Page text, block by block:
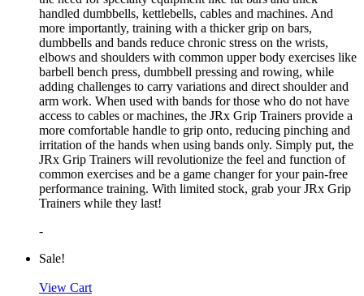
handled dumbbells, kettlebells, cables and machines. And
more importantly, training with a thicker grip on bars,
dumbbells and bands reduce chronic stress on the wrists,
elbows and shoulders with common upper body exercises like
barbell bench press, dumbbell pressing and rowing, while
adding challenges to carry variations and direct shoulder and
arm work. When used with bands for those who do not have
access to cables or machines, the JRx Grip Trainers provide a
more comfortable handle to grip onto, reducing pinching and
irritation of the hands when using bands only. Simply put, the
JRx Grip Trainers will revolutionize the feel and function of
common exercises and be a game changer for your pain-free
performance training. With limited stock, grab your JRx Grip
Trainers while they last!
-
Sale!
View Cart